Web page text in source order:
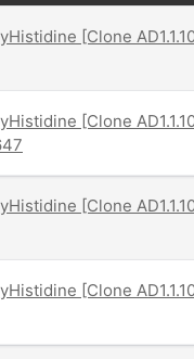
[Clone
[Clone
[Clone
[Clone